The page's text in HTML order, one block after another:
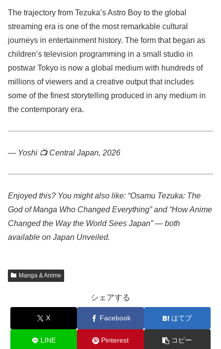
The trajectory from Tezuka’s Astro Boy to the global
streaming era is one of the most remarkable cultural
journeys in entertainment history. The form that began as
children’s television programming in a small studio in
postwar Tokyo is now a global medium with hundreds of
millions of viewers and a creative output that includes
some of the finest storytelling produced in any medium in
the contemporary era.
— Yoshi 📺 Central Japan, 2026
Enjoyed this? You might also like: “Osamu Tezuka: The
God of Manga Who Changed Everything” and “How Anime
Changed the Way the World Sees Japan” — both
available on Japan Unveiled.
Manga & Anime
シェアする
X Facebook はてブ
LINE Pinterest コピー